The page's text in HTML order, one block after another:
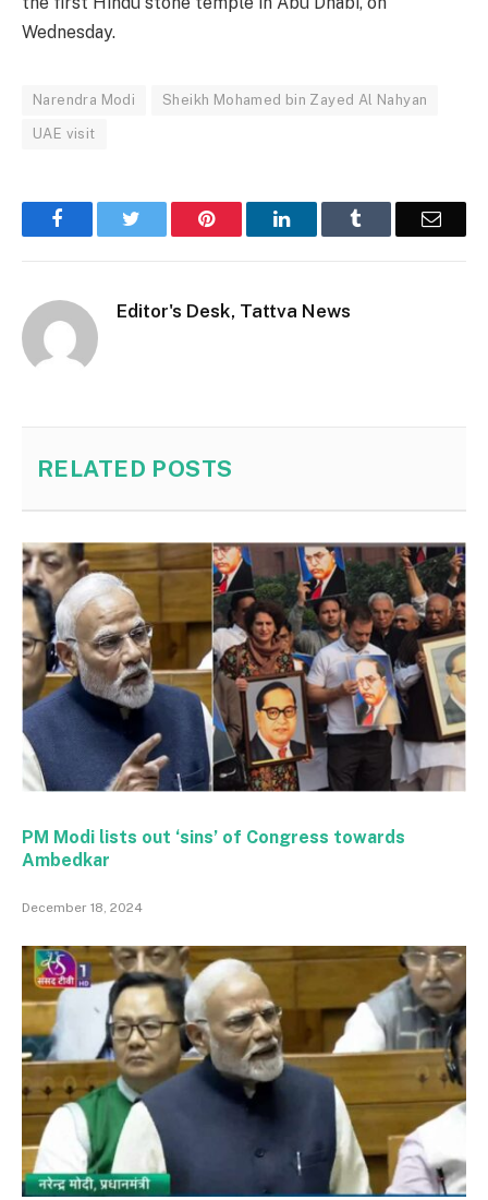
Wednesday.
Narendra Modi Sheikh Mohamed bin Zayed Al Nahyan
UAE visit
Facebook Pinterest LinkedIn Email
Editor's Desk, Tattva News
RELATED POSTS
PM Modi lists out ‘sins’ of Congress towards
Ambedkar
December 18, 2024